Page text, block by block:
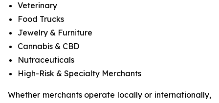
Veterinary
Food Trucks
Jewelry & Furniture
Cannabis & CBD
Nutraceuticals
High-Risk & Specialty Merchants
Whether merchants operate locally or internationally,